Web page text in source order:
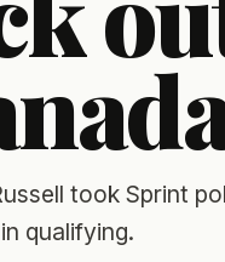
took Sprint
qualifying.